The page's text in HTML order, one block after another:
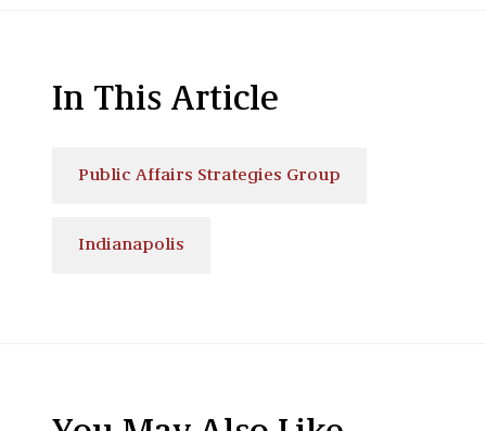
In This Article
Public Affairs Strategies Group
Indianapolis